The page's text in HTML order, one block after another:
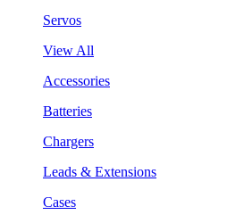
Servos
View All
Accessories
Batteries
Chargers
Leads & Extensions
Cases